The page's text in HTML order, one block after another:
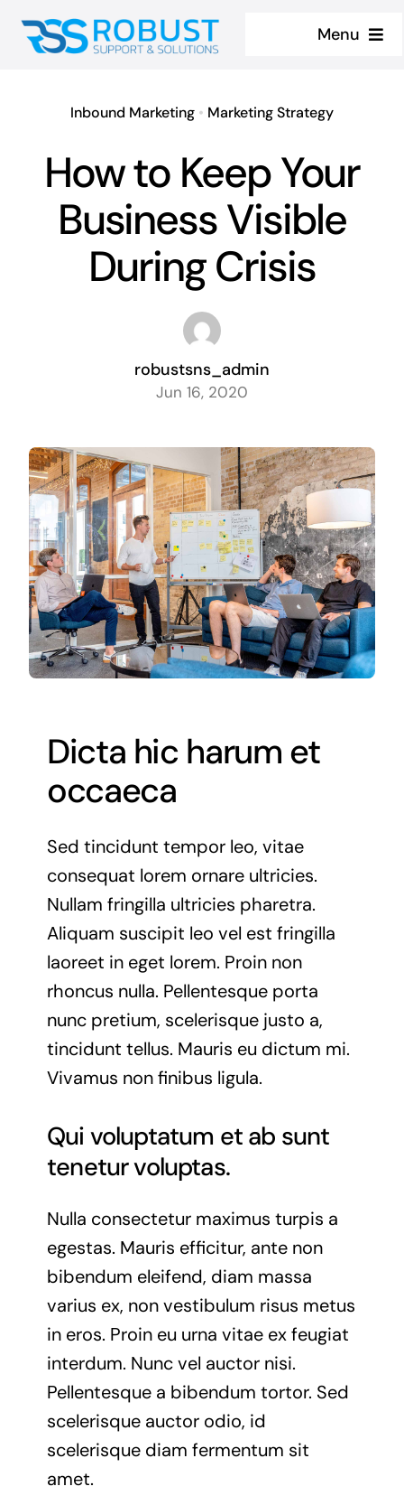
Menu
Services
Contact us
Inbound Marketing • Marketing Strategy
How to Keep Your
Business Visible
During Crisis
robustsns_admin
Jun 16, 2020
Dicta hic harum et
occaeca
Sed tincidunt tempor leo, vitae
consequat lorem ornare ultricies.
Nullam fringilla ultricies pharetra.
Aliquam suscipit leo vel est fringilla
laoreet in eget lorem. Proin non
rhoncus nulla. Pellentesque porta
nunc pretium, scelerisque justo a,
tincidunt tellus. Mauris eu dictum mi.
Vivamus non finibus ligula.
Qui voluptatum et ab sunt
tenetur voluptas.
Nulla consectetur maximus turpis a
egestas. Mauris efficitur, ante non
bibendum eleifend, diam massa
varius ex, non vestibulum risus metus
in eros. Proin eu urna vitae ex feugiat
interdum. Nunc vel auctor nisi.
Pellentesque a bibendum tortor. Sed
scelerisque auctor odio, id
scelerisque diam fermentum sit
amet.